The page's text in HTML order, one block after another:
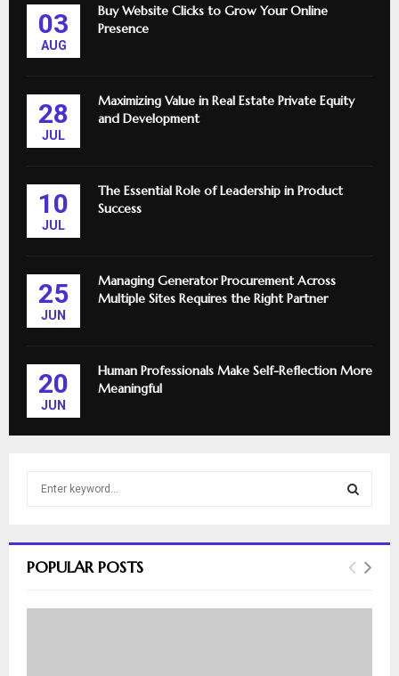
03
AUG
Buy Website Clicks to Grow Your Online
Presence
28
JUL
Maximizing Value in Real Estate Private Equity
and Development
10
JUL
The Essential Role of Leadership in Product
Success
25
JUN
Managing Generator Procurement Across
Multiple Sites Requires the Right Partner
20
JUN
Human Professionals Make Self-Reflection More
Meaningful
h
o
E
POPULAR POSTS